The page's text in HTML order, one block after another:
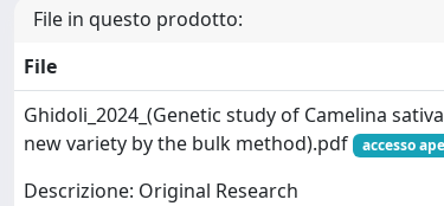
File in questo prodotto:
File
Ghidoli_2024_(Genetic study of Camelina
new variety by the bulk method).pdf
accesso
Descrizione: Original Research